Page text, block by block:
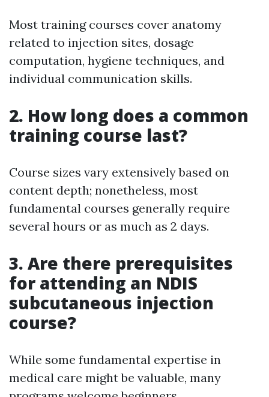
Most training courses cover anatomy
related to injection sites, dosage
computation, hygiene techniques, and
individual communication skills.
2. How long does a common
training course last?
Course sizes vary extensively based on
content depth; nonetheless, most
fundamental courses generally require
several hours or as much as 2 days.
3. Are there prerequisites
for attending an NDIS
subcutaneous injection
course?
While some fundamental expertise in
medical care might be valuable, many